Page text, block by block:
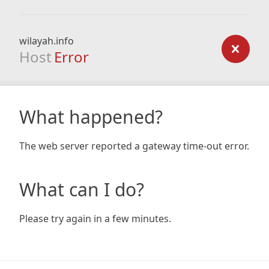
wilayah.info
Host Error
What happened?
The web server reported a gateway time-out error.
What can I do?
Please try again in a few minutes.